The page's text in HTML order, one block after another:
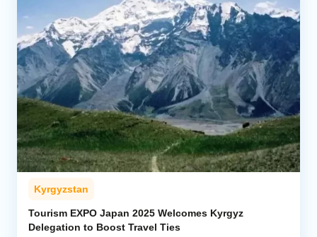
Opinion
Regions
Iran
Central Asia
Economics
Caucasus
Analytics
Kyrgyzstan
Tourism EXPO Japan 2025 Welcomes Kyrgyz
Delegation to Boost Travel Ties